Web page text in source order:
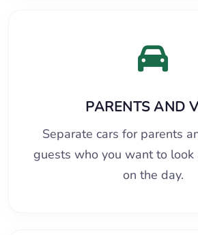
PARENTS AND
Separate cars for parents
guests who you want to
on the day.